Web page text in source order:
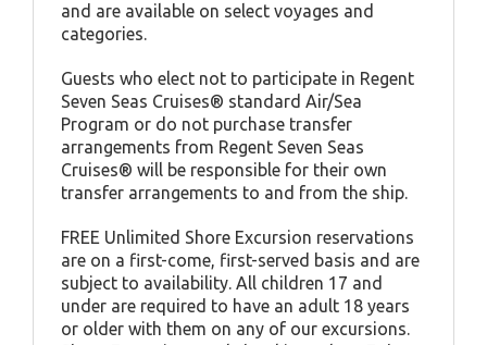
and are available on select voyages and
categories.
Guests who elect not to participate in Regent
Seven Seas Cruises® standard Air/Sea
Program or do not purchase transfer
arrangements from Regent Seven Seas
Cruises® will be responsible for their own
transfer arrangements to and from the ship.
FREE Unlimited Shore Excursion reservations
are on a first-come, first-served basis and are
subject to availability. All children 17 and
under are required to have an adult 18 years
or older with them on any of our excursions.